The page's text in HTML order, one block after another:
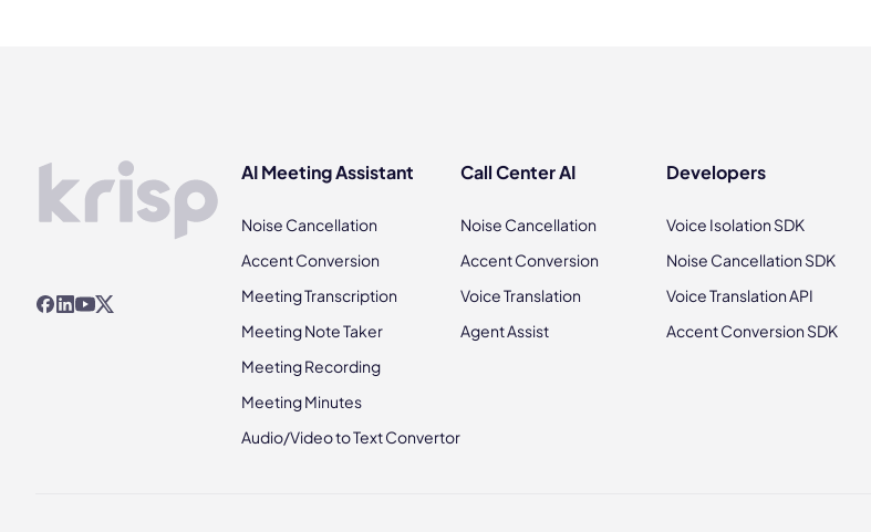
AI Meeting Assistant
Noise Cancellation
Accent Conversion
Meeting Transcription
Meeting Note Taker
Meeting Recording
Meeting Minutes
Audio/Video to Text Convertor
Call Center AI
Noise Cancellation
Accent Conversion
Voice Translation
Agent Assist
Developers
Voice Isolation SDK
Noise Cancellation SDK
Voice Translation API
Accent Conversion SDK